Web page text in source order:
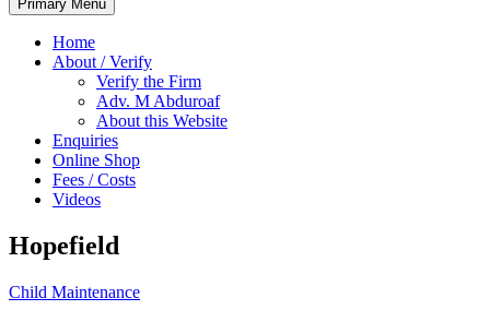
Primary Menu
Home
About / Verify
Verify the Firm
Adv. M Abduroaf
About this Website
Enquiries
Online Shop
Fees / Costs
Videos
Hopefield
Child Maintenance